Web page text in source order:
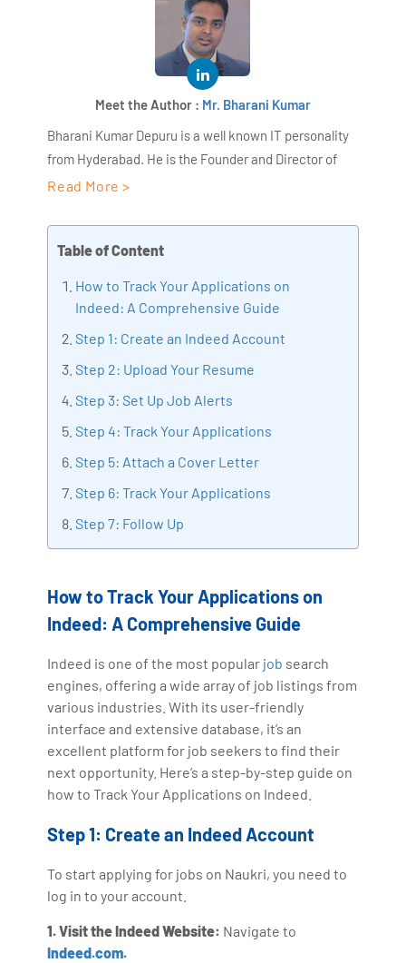
Meet the Author : Mr. Bharani Kumar
Bharani Kumar Depuru is a well known IT personality
from Hyderabad. He is the Founder and Director of
AiSPRY and 360DigiTMG. Bharani Kumar is an IIT and
held prominent positions in the IT elites like HSBC,
ITC Infotech, Infosys, and Deloitte. He is a prevalent IT
implementation, Data Analytics practice setup,
IoT, Business Intelligence and Business Management.
Bharani Kumar is also the chief trainer at 360DigiTMG
with more than Ten years of experience and has been
360DigiTMG is at the forefront of delivering quality
education, thereby bridging the gap between
academia and industry.
Read More >
Table of Content
How to Track Your Applications on
Indeed: A Comprehensive Guide
Step 1: Create an Indeed Account
Step 2: Upload Your Resume
Step 3: Set Up Job Alerts
Step 4: Track Your Applications
Step 5: Attach a Cover Letter
Step 6: Track Your Applications
Step 7: Follow Up
How to Track Your Applications on
Indeed: A Comprehensive Guide
Indeed is one of the most popular job search
engines, offering a wide array of job listings from
various industries. With its user-friendly
interface and extensive database, it’s an
excellent platform for job seekers to find their
next opportunity. Here’s a step-by-step guide on
how to Track Your Applications on Indeed.
Step 1: Create an Indeed Account
To start applying for jobs on Naukri, you need to
log in to your account.
1. Visit the Indeed Website: Navigate to
Indeed.com.